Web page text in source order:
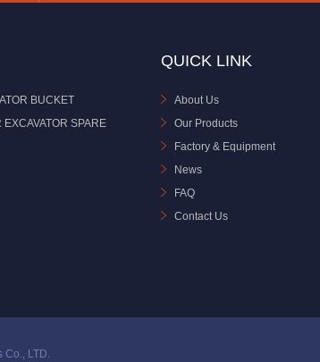
BUCKET
EXCAVATOR SPARE
QUICK LINK
About Us
Our Products
Factory & Equipment
News
FAQ
Contact Us
Co., LTD.